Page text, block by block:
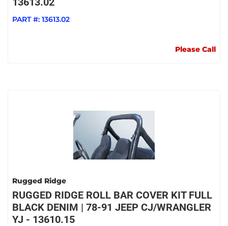
PART #: 13613.02
Please Call
Rugged Ridge
RUGGED RIDGE ROLL BAR COVER KIT FULL
BLACK DENIM | 78-91 JEEP CJ/WRANGLER
YJ - 13610.15